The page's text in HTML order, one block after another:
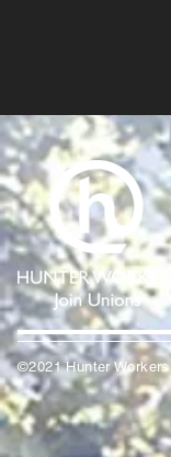
©2021 Hunter Workers